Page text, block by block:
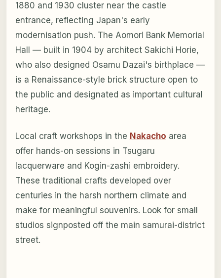
1880 and 1930 cluster near the castle
entrance, reflecting Japan's early
modernisation push. The Aomori Bank Memorial
Hall — built in 1904 by architect Sakichi Horie,
who also designed Osamu Dazai's birthplace —
is a Renaissance-style brick structure open to
the public and designated as important cultural
heritage.
Local craft workshops in the Nakacho area
offer hands-on sessions in Tsugaru
lacquerware and Kogin-zashi embroidery.
These traditional crafts developed over
centuries in the harsh northern climate and
make for meaningful souvenirs. Look for small
studios signposted off the main samurai-district
street.